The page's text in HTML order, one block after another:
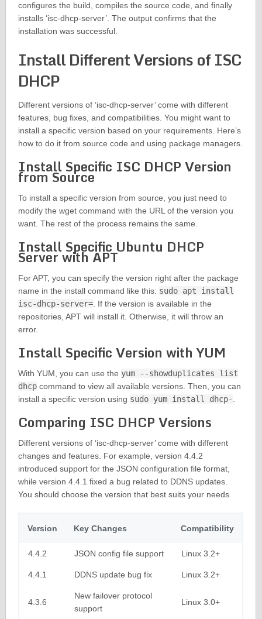
configures the build, compiles the source code, and finally
installs ‘isc-dhcp-server’. The output confirms that the
installation was successful.
Install Different Versions of ISC
DHCP
Different versions of ‘isc-dhcp-server’ come with different
features, bug fixes, and compatibilities. You might want to
install a specific version based on your requirements. Here’s
how to do it from source code and using package managers.
Install Specific ISC DHCP Version
from Source
To install a specific version from source, you just need to
modify the wget command with the URL of the version you
want. The rest of the process remains the same.
Install Specific Ubuntu DHCP
Server with APT
For APT, you can specify the version right after the package
name in the install command like this: sudo apt install
isc-dhcp-server=. If the version is available in the
repositories, APT will install it. Otherwise, it will throw an
error.
Install Specific Version with YUM
With YUM, you can use the yum --showduplicates list
dhcpcommand to view all available versions. Then, you can
install a specific version using sudo yum install dhcp-.
Comparing ISC DHCP Versions
Different versions of ‘isc-dhcp-server’ come with different
changes and features. For example, version 4.4.2
introduced support for the JSON configuration file format,
while version 4.4.1 fixed a bug related to DDNS updates.
You should choose the version that best suits your needs.
Version Key Changes Compatibility
4.4.2 JSON config file support Linux 3.2+
4.4.1 DDNS update bug fix Linux 3.2+
4.3.6
New failover protocol
support
Linux 3.0+